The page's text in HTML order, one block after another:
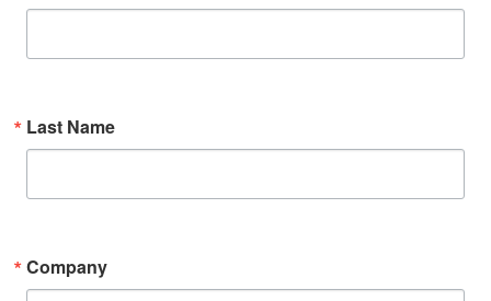
Last Name
Company